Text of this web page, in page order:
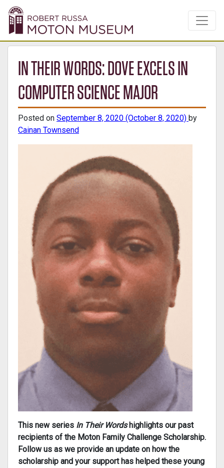
IN THEIR WORDS: DOVE EXCELS IN
COMPUTER SCIENCE MAJOR
Posted on September 8, 2020 (October 8, 2020) by
Cainan Townsend
This new series In Their Words highlights our past
recipients of the Moton Family Challenge Scholarship.
Follow us as we provide an update on how the
scholarship and your support has helped these young